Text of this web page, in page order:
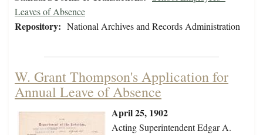
Leaves of Absence
Repository: National Archives and Records Administration
W. Grant Thompson's Application for
Annual Leave of Absence
April 25, 1902
Acting Superintendent Edgar A.